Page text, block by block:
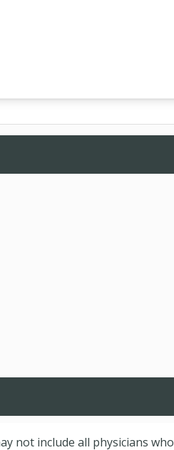
not include all physicians